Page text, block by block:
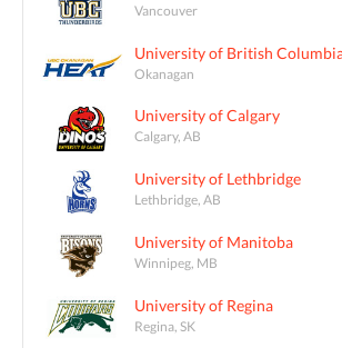
Vancouver
University of British
Okanagan
University of Calgary
Calgary, AB
University of Lethbridge
Lethbridge, AB
University of Manitoba
Winnipeg, MB
University of Regina
Regina, SK